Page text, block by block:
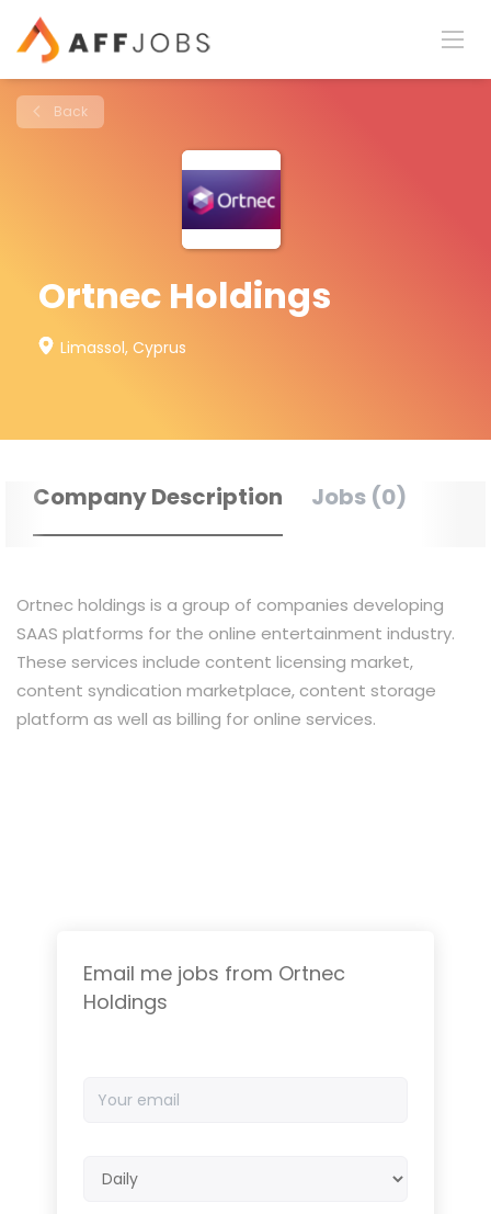
Back
Ortnec Holdings
Limassol, Cyprus
Company Description Jobs (0)
Ortnec holdings is a group of companies developing
SAAS platforms for the online entertainment industry.
These services include content licensing market,
content syndication marketplace, content storage
platform as well as billing for online services.
Email me jobs from Ortnec
Holdings
email
frequency